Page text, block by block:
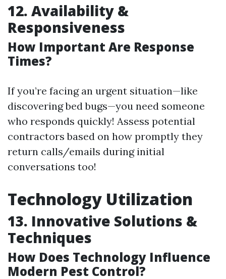
12. Availability &
Responsiveness
How Important Are Response
Times?
If you’re facing an urgent situation—like
discovering bed bugs—you need someone
who responds quickly! Assess potential
contractors based on how promptly they
return calls/emails during initial
conversations too!
Technology Utilization
13. Innovative Solutions &
Techniques
How Does Technology Influence
Modern Pest Control?